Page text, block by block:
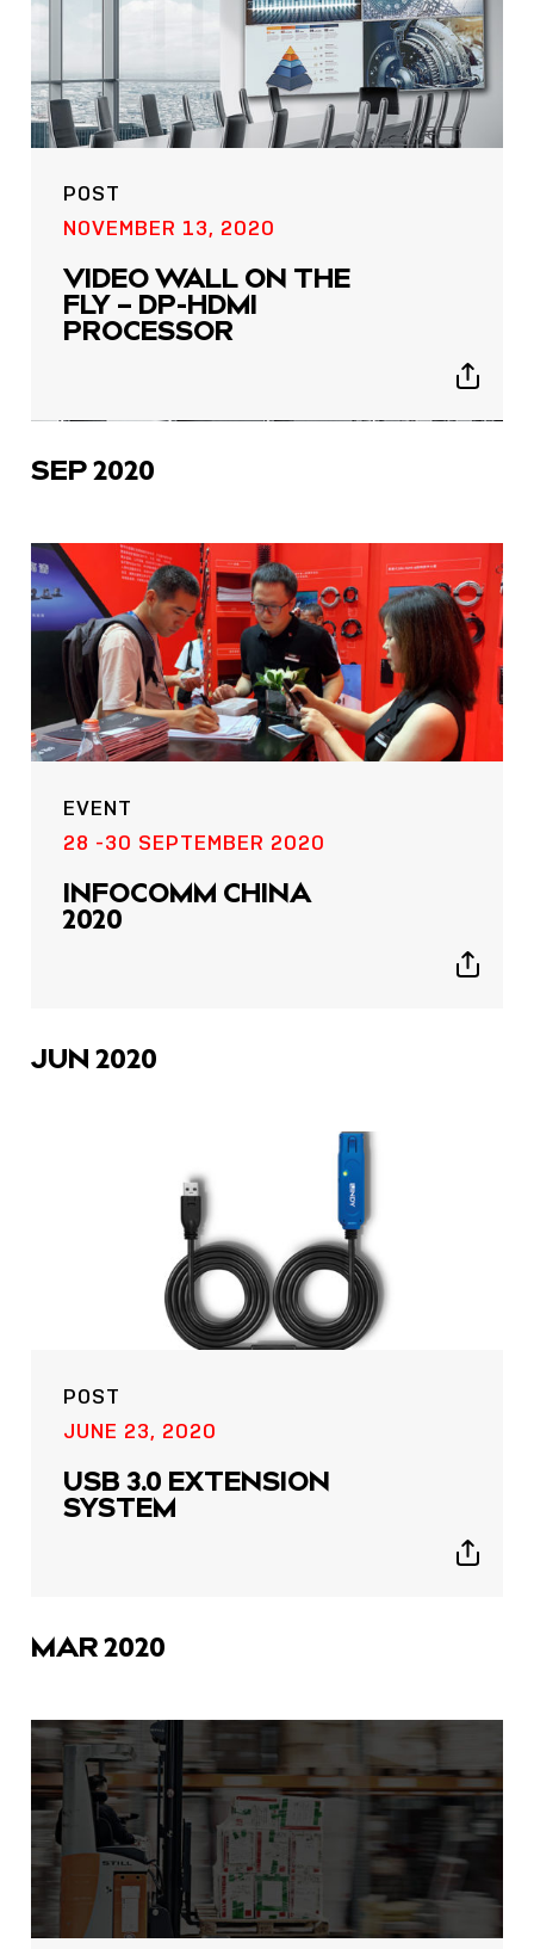
POST
NOVEMBER 13, 2020
VIDEO WALL ON THE
FLY – DP-HDMI
PROCESSOR
Show
icons
SEP 2020
EVENT
28 -30 SEPTEMBER 2020
INFOCOMM CHINA
2020
Show
JUN 2020
POST
JUNE 23, 2020
USB 3.0 EXTENSION
SYSTEM
Show
MAR 2020